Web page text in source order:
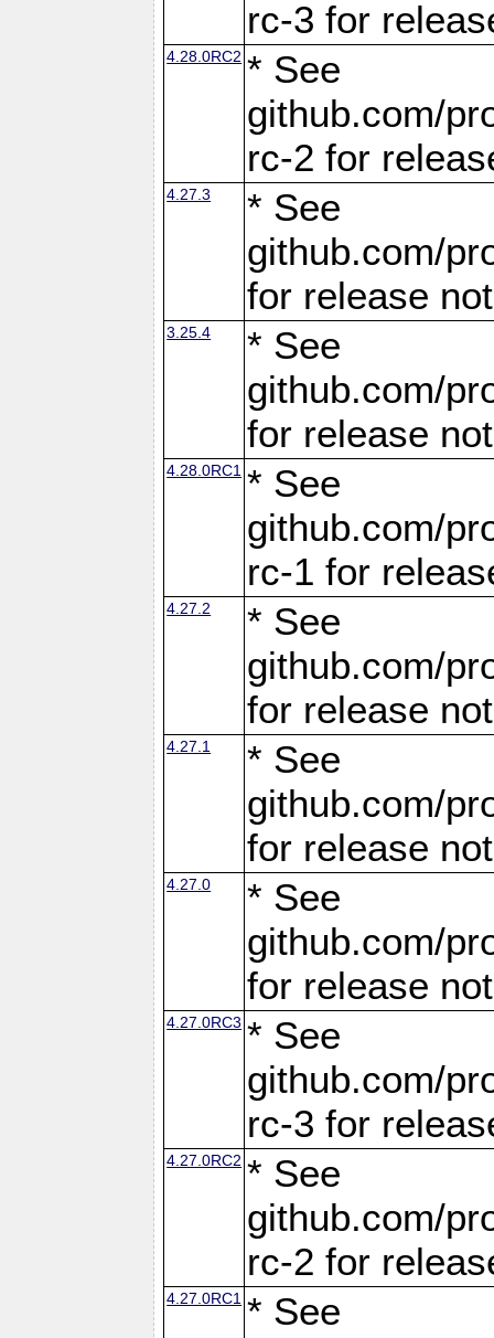
rc-3 for
4.28.0RC2 * See
github.com/
rc-2 for
4.27.3
* See
github.com/
for release
3.25.4
* See
github.com/
for release
4.28.0RC1 * See
github.com/
rc-1 for
4.27.2
* See
github.com/
for release
4.27.1
* See
github.com/
for release
4.27.0
* See
github.com/
for release
4.27.0RC3 * See
github.com/
rc-3 for
4.27.0RC2 * See
github.com/
rc-2 for
4.27.0RC1 * See